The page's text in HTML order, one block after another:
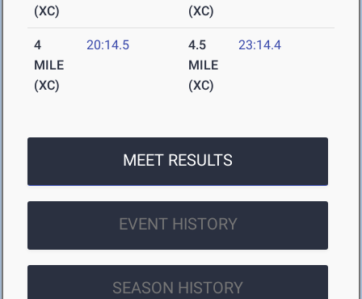
(XC)
(XC)
4
MILE
(XC)
20:14.5
4.5
MILE
(XC)
23:14.4
MEET RESULTS
EVENT HISTORY
SEASON HISTORY